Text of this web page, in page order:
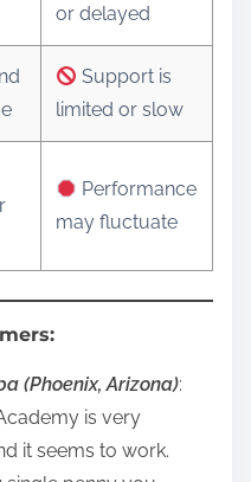
or delayed
Support is
limited or slow
Performance
may fluctuate
(Phoenix, Arizona):
is very
it seems to work.